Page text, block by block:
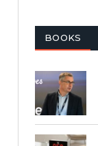
BOOKS